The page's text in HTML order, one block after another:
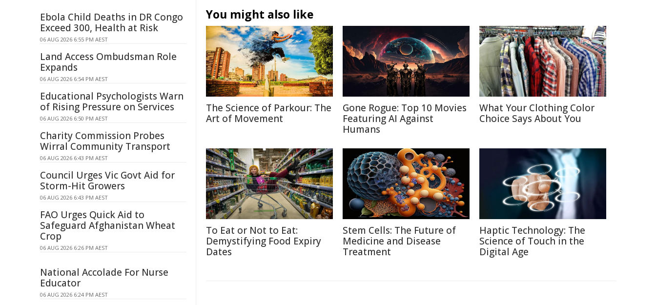
You might also like
The Science of Parkour: The
Art of Movement
Gone Rogue: Top 10 Movies
Featuring AI Against
Humans
What Your Clothing Color
Choice Says About You
To Eat or Not to Eat:
Demystifying Food Expiry
Dates
Stem Cells: The Future of
Medicine and Disease
Treatment
Haptic Technology: The
Science of Touch in the
Digital Age
Ebola Child Deaths in DR Congo
Exceed 300, Health at Risk
06 AUG 2026 6:55 PM AEST
Land Access Ombudsman Role
Expands
06 AUG 2026 6:54 PM AEST
Educational Psychologists Warn
of Rising Pressure on Services
06 AUG 2026 6:50 PM AEST
Charity Commission Probes
Wirral Community Transport
06 AUG 2026 6:43 PM AEST
Council Urges Vic Govt Aid for
Storm-Hit Growers
06 AUG 2026 6:43 PM AEST
FAO Urges Quick Aid to
Safeguard Afghanistan Wheat
Crop
06 AUG 2026 6:26 PM AEST
National Accolade For Nurse
Educator
06 AUG 2026 6:24 PM AEST